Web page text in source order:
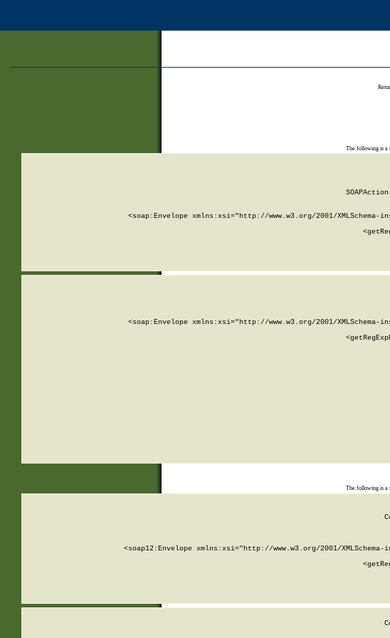
The following is a
<soap:Envelope xmlns:xsi="http://www.w3.org/2001/
<soap:Envelope xmlns:xsi="http://www.w3.org/2001/
The following is a
<soap12:Envelope xmlns:xsi="http://www.w3.org/2001/